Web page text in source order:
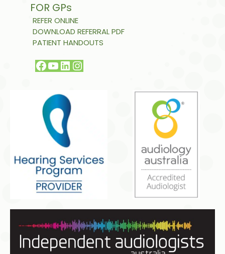
FOR GPs
REFER ONLINE
DOWNLOAD REFERRAL PDF
PATIENT HANDOUTS
Facebook
YouTube
LinkedIn
Instagram